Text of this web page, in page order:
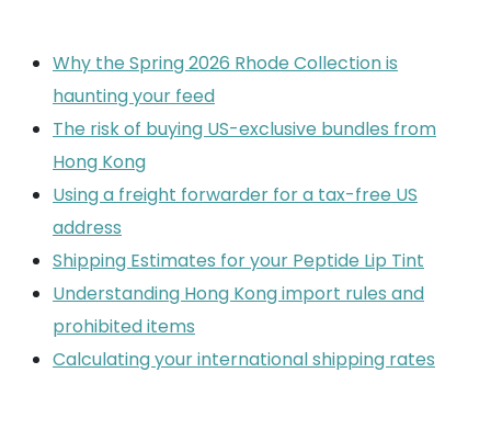
Why the Spring 2026 Rhode Collection is
haunting your feed
The risk of buying US-exclusive bundles from
Hong Kong
Using a freight forwarder for a tax-free US
address
Shipping Estimates for your Peptide Lip Tint
Understanding Hong Kong import rules and
prohibited items
Calculating your international shipping rates